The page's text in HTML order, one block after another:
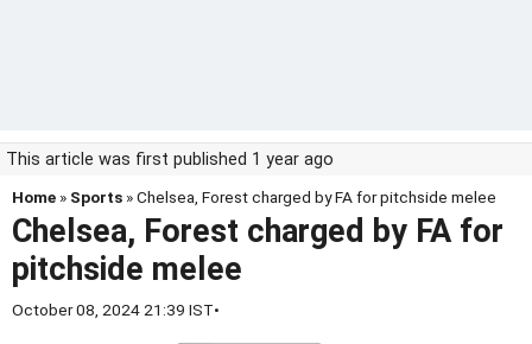
This article was first published 1 year ago
Home » Sports » Chelsea, Forest charged by FA for pitchside melee
Chelsea, Forest charged by FA for
pitchside melee
October 08, 2024 21:39 IST•